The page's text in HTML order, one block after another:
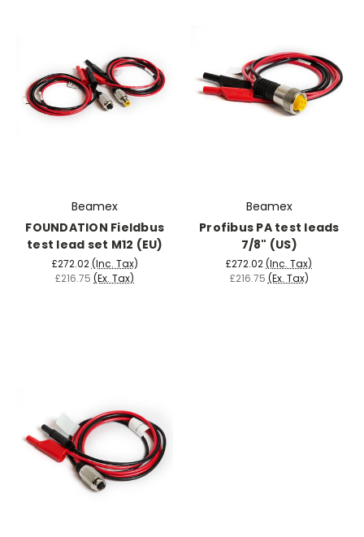
Beamex
FOUNDATION Fieldbus
test lead set M12 (EU)
£272.02(Inc. Tax)
£216.75 (Ex. Tax)
Beamex
Profibus PA test leads
7/8" (US)
£272.02(Inc. Tax)
£216.75 (Ex. Tax)